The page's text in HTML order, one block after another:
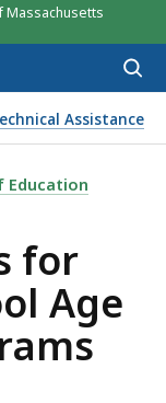
Massachusetts
Assistance
FOR GROUP
Education
for
Age